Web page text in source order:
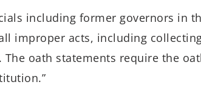
including former governors in
improper acts, including
oath statements require the